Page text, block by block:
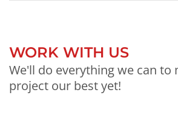
WORK WITH US
We'll do everything we can to
project our best yet!